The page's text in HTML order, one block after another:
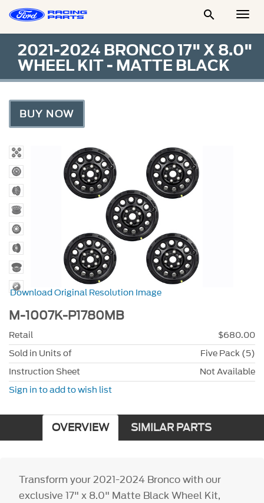

2021-2024 BRONCO 17" X 8.0"
WHEEL KIT - MATTE BLACK
BUY NOW
Download Original Resolution Image
M-1007K-P1780MB
Retail
$680.00
Sold in Units of
Five Pack (5)
Instruction Sheet
Not Available
Sign in to add to wish list
OVERVIEW SIMILAR PARTS
Transform your 2021-2024 Bronco with our
exclusive 17" x 8.0" Matte Black Wheel Kit,